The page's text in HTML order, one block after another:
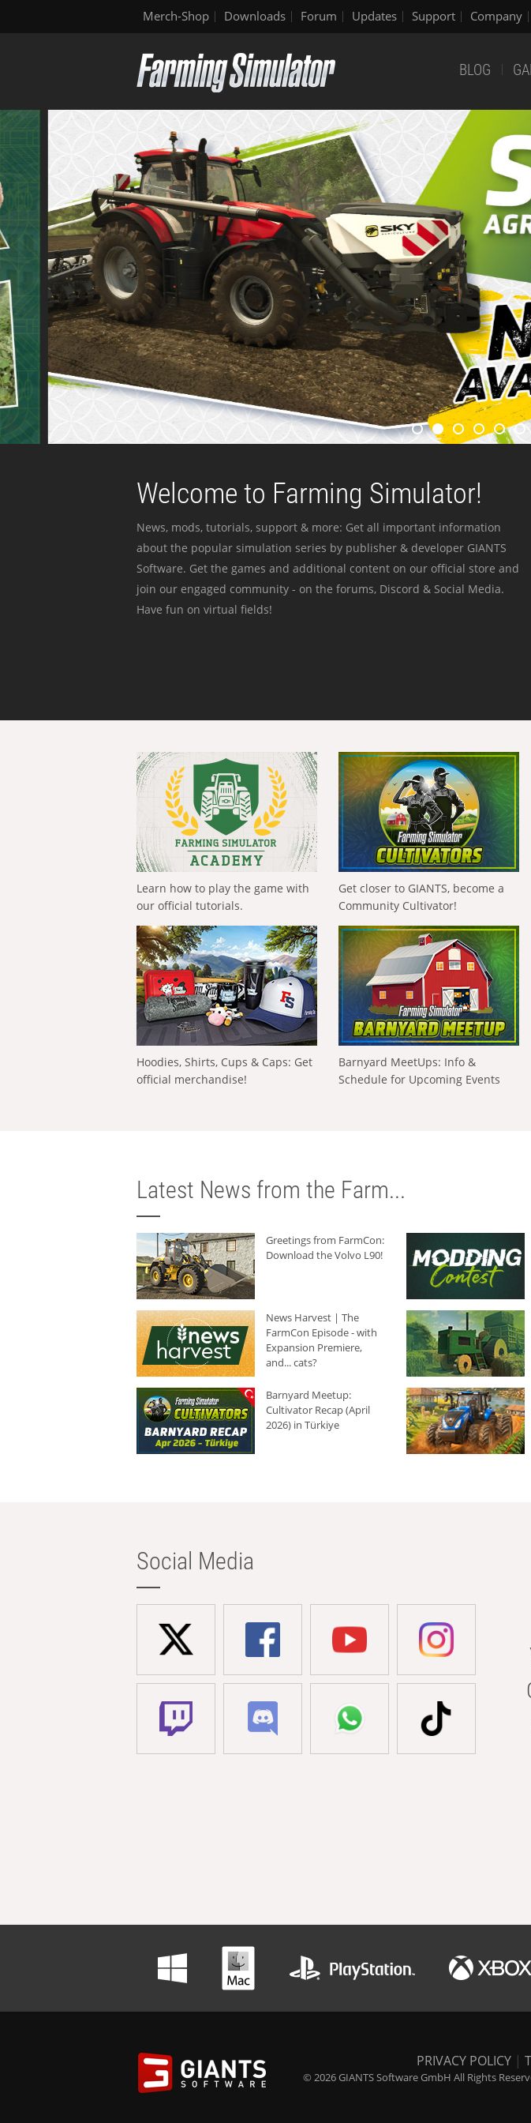
Merch-Shop Downloads Forum Updates Support Company
BLOG
Welcome to Farming Simulator!
News, mods, tutorials, support & more: Get all important information
about the popular simulation series by publisher & developer GIANTS
Software. Get the games and additional content on our official store and
join our engaged community - on the forums, Discord & Social Media.
Have fun on virtual fields!
Learn how to play the game with
our official tutorials.
Get closer to GIANTS, become a
Community Cultivator!
Hoodies, Shirts, Cups & Caps: Get
official merchandise!
Barnyard MeetUps: Info &
Schedule for Upcoming Events
Latest News from the Farm...
Greetings from FarmCon:
Download the Volvo L90!
News Harvest | The
FarmCon Episode - with
Expansion Premiere,
and... cats?
Barnyard Meetup:
Cultivator Recap (April
2026) in Türkiye
Social Media
PRIVACY POLICY |
© 2026 GIANTS Software GmbH All Rights